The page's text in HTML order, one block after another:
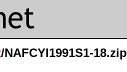
/NAFCYI1991S1-18.zip